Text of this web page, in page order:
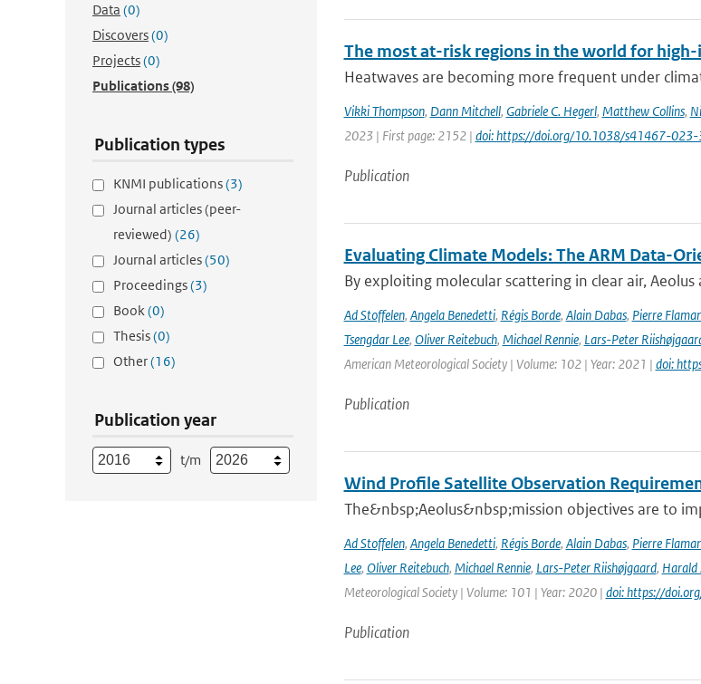
Data (0)
Discovers(0)
Projects(0)
Publications(98)
Publication types
KNMI publications(3)
Journal articles (peer-
reviewed) (26)
Journal articles(50)
Proceedings(3)
Book(0)
Thesis(0)
Other(16)
Publication year
t/m
The most at-risk regions in the world for
Heatwaves are becoming more frequent under
Vikki Thompson, Dann Mitchell, Gabriele C. Hegerl, Matthew Collins,
2023 | First page: 2152 | doi: https://doi.org/10.1038/s41467-
Publication
Evaluating Climate Models: The ARM Data-
By exploiting molecular scattering in clear air,
Ad Stoffelen, Angela Benedetti, Régis Borde, Alain Dabas, Pierre
Tsengdar Lee, Oliver Reitebuch, Michael Rennie, Lars-Peter
American Meteorological Society | Volume: 102 | Year: 2021 | doi:
Publication
Wind Profile Satellite Observation
The&nbsp;Aeolus&nbsp;mission objectives are to
Ad Stoffelen, Angela Benedetti, Régis Borde, Alain Dabas, Pierre
Lee, Oliver Reitebuch, Michael Rennie, Lars-Peter Riishøjgaard, Harald
Meteorological Society | Volume: 101 | Year: 2020 | doi: https://
Publication